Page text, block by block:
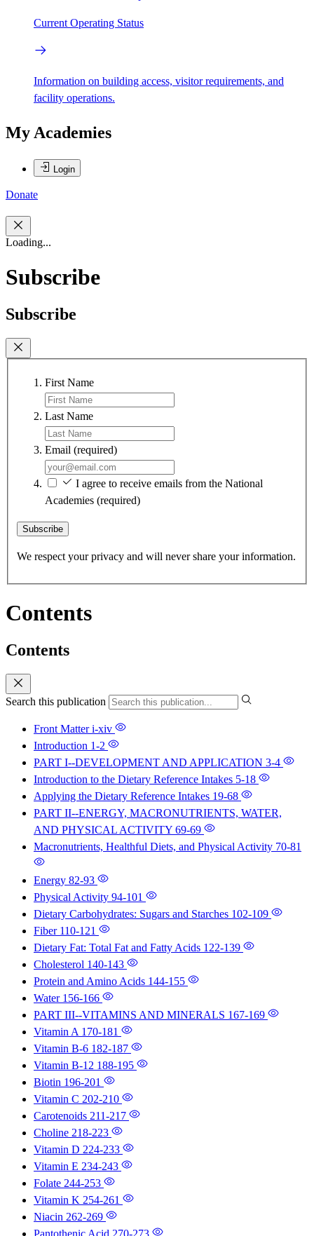
Current Operating Status
Information on building access, visitor requirements, and
facility operations.
My Academies
Login
Donate
Loading...
Subscribe
Subscribe
First Name
Last Name
Email (required)
I agree to receive emails from the National
Academies (required)
Subscribe
We respect your privacy and will never share your information.
Contents
Contents
Search this publication
Front Matteri-xiv
Introduction 1-2
PART I--DEVELOPMENT AND APPLICATION 3-4
Introduction to the Dietary Reference Intakes 5-18
Applying the Dietary Reference Intakes 19-68
PART II--ENERGY, MACRONUTRIENTS, WATER,
AND PHYSICAL ACTIVITY 69-69
Macronutrients, Healthful Diets, and Physical Activity 70-81
Energy 82-93
Physical Activity 94-101
Dietary Carbohydrates: Sugars and Starches 102-109
Fiber 110-121
Dietary Fat: Total Fat and Fatty Acids 122-139
Cholesterol 140-143
Protein and Amino Acids 144-155
Water 156-166
PART III--VITAMINS AND MINERALS 167-169
Vitamin A 170-181
Vitamin B-6 182-187
Vitamin B-12 188-195
Biotin 196-201
Vitamin C 202-210
Carotenoids 211-217
Choline 218-223
Vitamin D 224-233
Vitamin E 234-243
Folate 244-253
Vitamin K 254-261
Niacin 262-269